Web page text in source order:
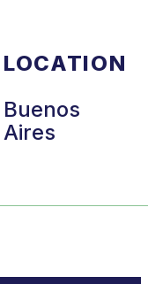
LOCATION
Buenos
Aires